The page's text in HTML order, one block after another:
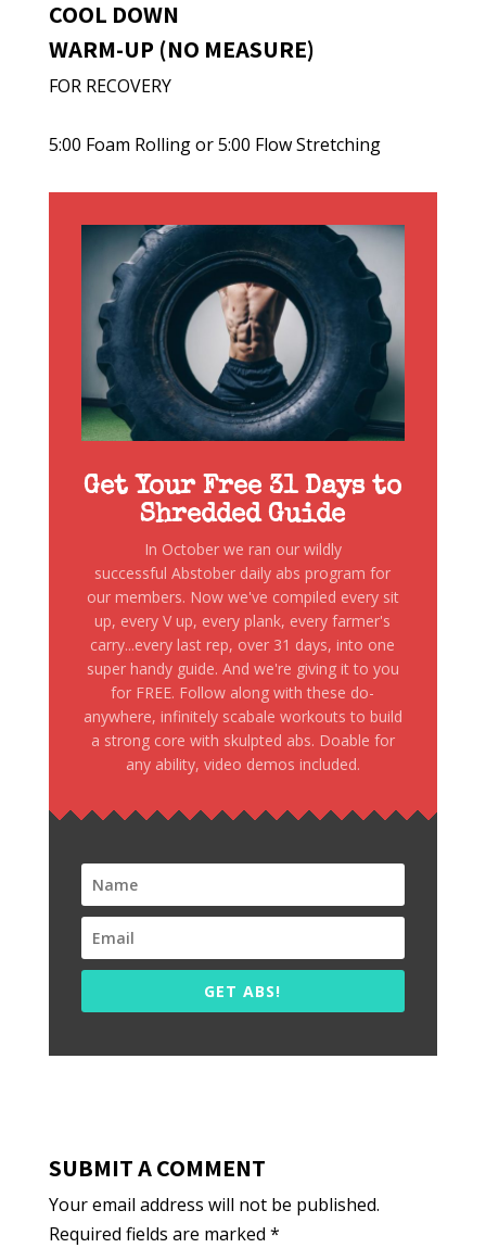
COOL DOWN
WARM-UP (NO MEASURE)
FOR RECOVERY
5:00 Foam Rolling or 5:00 Flow Stretching
Get Your Free 31 Days to
Shredded Guide
In October we ran our wildly
successful Abstober daily abs program for
our members. Now we've compiled every sit
up, every V up, every plank, every farmer's
carry...every last rep, over 31 days, into one
super handy guide. And we're giving it to you
for FREE. Follow along with these do-
anywhere, infinitely scabale workouts to build
a strong core with skulpted abs. Doable for
any ability, video demos included.
GET ABS!
SUBMIT A COMMENT
Your email address will not be published.
Required fields are marked *